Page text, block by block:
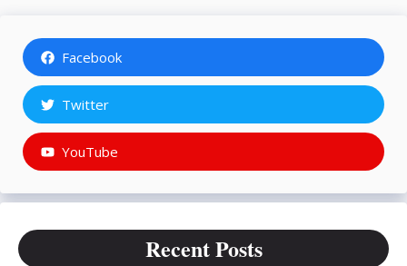
Facebook
Twitter
YouTube
Recent Posts